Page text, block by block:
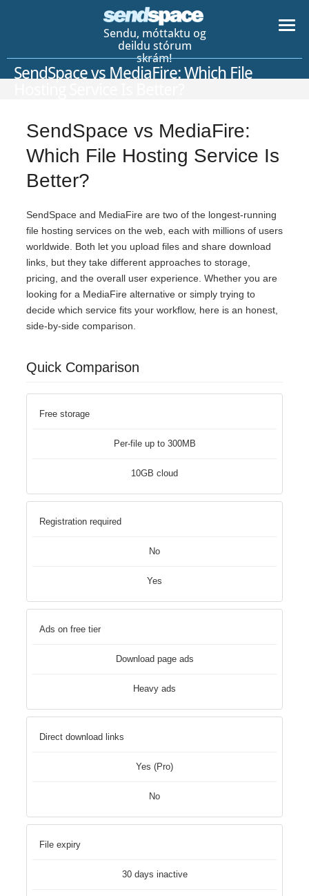
Sendu, móttaktu og
deildu stórum
skrám!
SendSpace vs MediaFire: Which File
SendSpace vs MediaFire:
Which File Hosting Service Is
Better?
SendSpace and MediaFire are two of the longest-running
file hosting services on the web, each with millions of users
worldwide. Both let you upload files and share download
links, but they take different approaches to storage,
pricing, and the overall user experience. Whether you are
looking for a MediaFire alternative or simply trying to
decide which service fits your workflow, here is an honest,
side-by-side comparison.
Quick Comparison
Free storage
Per-file up to 300MB
10GB cloud
Registration required
No
Yes
Ads on free tier
Download page ads
Heavy ads
Direct download links
Yes (Pro)
No
File expiry
30 days inactive